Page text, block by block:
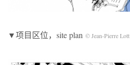
▼项目区位，site plan © Jean-Pierre Lott